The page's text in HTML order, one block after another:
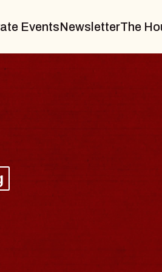
EventsNewsletterThe
&
Sands Performing